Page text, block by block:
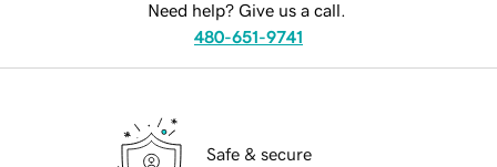
Need help? Give us a call.
480-651-9741
Safe & secure